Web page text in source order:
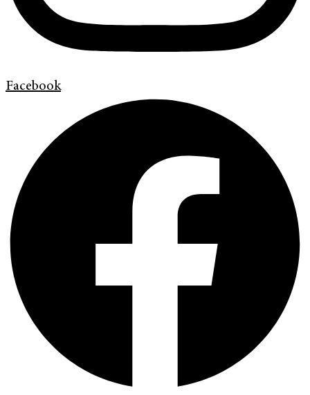
Facebook